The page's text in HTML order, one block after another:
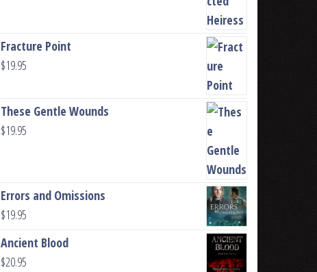
Fracture Point
$19.95
These Gentle Wounds
$19.95
Errors and Omissions
$19.95
Ancient Blood
$20.95